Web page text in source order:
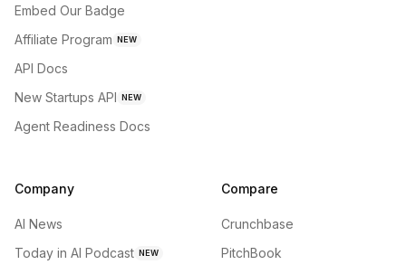
Embed Our Badge
Affiliate Program NEW
API Docs
New Startups API NEW
Agent Readiness Docs
Company
AI News
Today in AI Podcast NEW
Compare
Crunchbase
PitchBook